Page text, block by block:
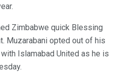
Zimbabwe quick Blessing
Muzarabani opted out of his
Islamabad United as he is